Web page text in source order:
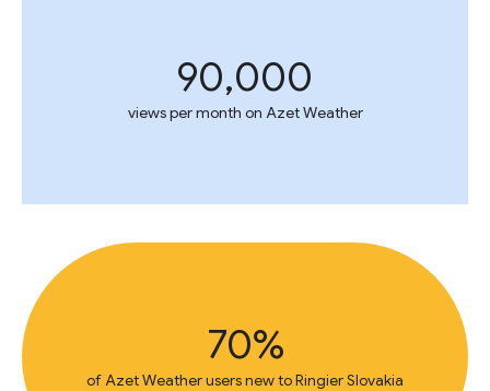
90,000
views per month on Azet Weather
70%
of Azet Weather users new to Ringier Slovakia